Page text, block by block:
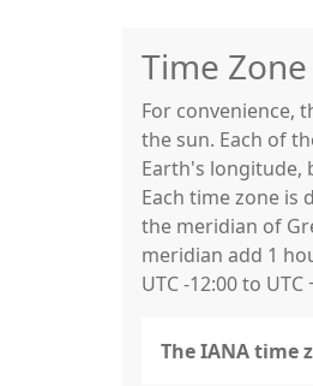
Time Zone
For convenience,
the sun. Each of
Earth's longitude,
Each time zone is
the meridian of
meridian add 1
UTC -12:00 to UTC
The IANA time